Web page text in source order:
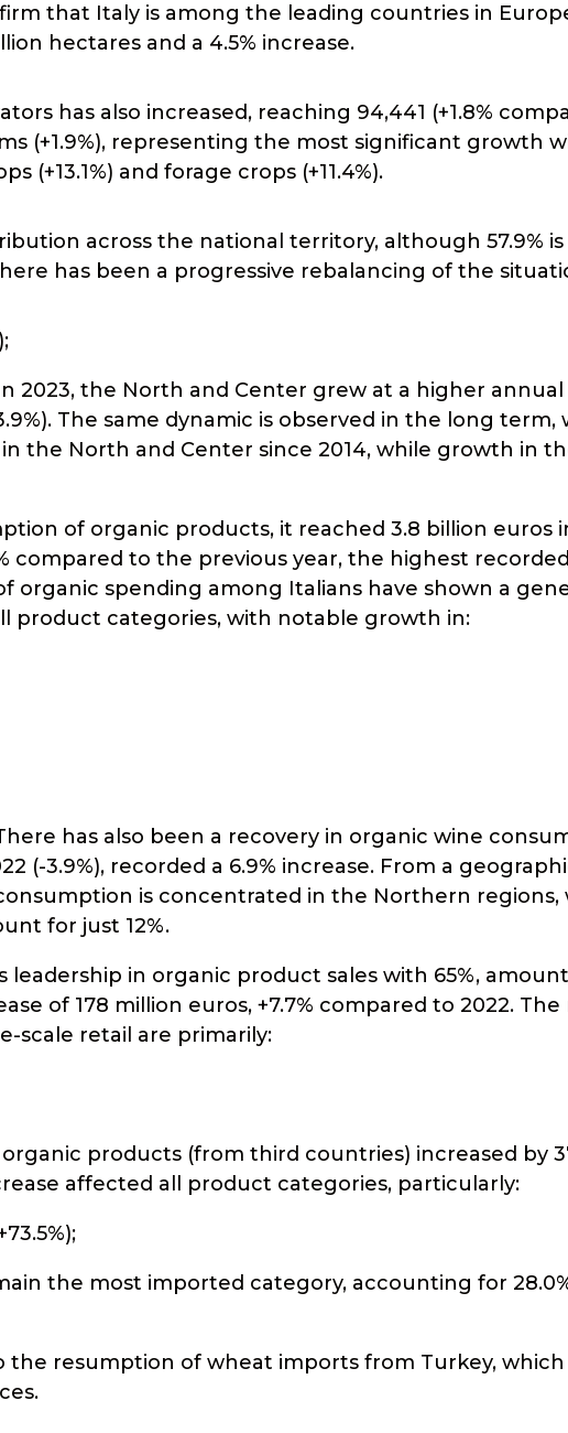
that Italy is among the leading countries in
hectares and a 4.5% increase.
has also increased, reaching 94,441 (+1.8%
(+1.9%), representing the most significant growth
(+13.1%) and forage crops (+11.4%).
across the national territory, although 57.9% is
has been a progressive rebalancing of the
In 2023, the North and Center grew at a higher
The same dynamic is observed in the long term,
the North and Center since 2014, while growth in
of organic products, it reached 3.8 billion euros
compared to the previous year, the highest
organic spending among Italians have shown a
product categories, with notable growth in:
has also been a recovery in organic wine
(-3.9%), recorded a 6.9% increase. From a
is concentrated in the Northern regions,
for just 12%.
leadership in organic product sales with 65%,
of 178 million euros, +7.7% compared to 2022. The
scale retail are primarily:
products (from third countries) increased by
affected all product categories, particularly:
the most imported category, accounting for
the resumption of wheat imports from Turkey, which